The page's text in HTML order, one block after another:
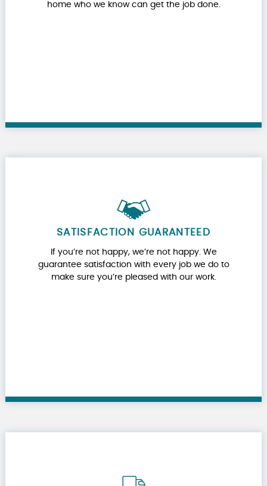
home who we know can get the job done.
SATISFACTION GUARANTEED
If you’re not happy, we’re not happy. We
guarantee satisfaction with every job we do to
make sure you’re pleased with our work.